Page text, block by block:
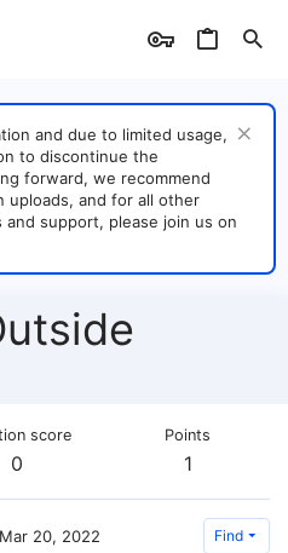
and due to limited usage,
to discontinue the
forward, we recommend
uploads, and for all other
and support, please join us on
score
0
Points
1
Mar 20, 2022 Find